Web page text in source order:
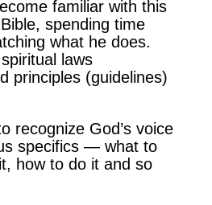
familiar with this
spending time
what he does.
laws
principles (guidelines)
recognize God’s voice
specifics — what to
how to do it and so